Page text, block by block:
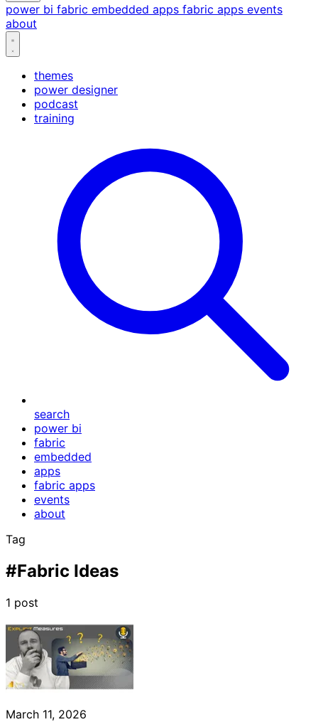
power bi fabric embedded apps fabric apps events
about
themes
power designer
podcast
training
search
power bi
fabric
embedded
apps
fabric apps
events
about
Tag
#Fabric Ideas
1 post
March 11, 2026